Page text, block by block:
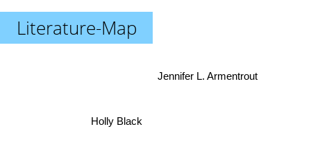
Literature-Map
Jennifer L. Armentrout